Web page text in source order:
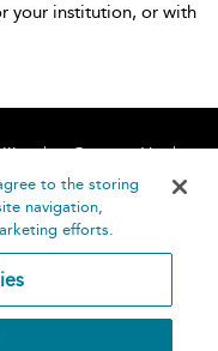
your institution, or with
Contact Us
to the storing
navigation,
efforts.